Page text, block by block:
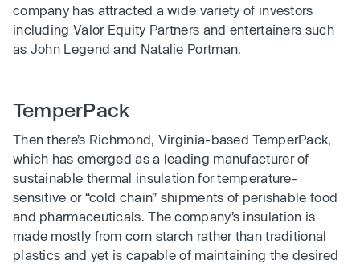
company has attracted a wide variety of investors
including Valor Equity Partners and entertainers such
as John Legend and Natalie Portman.
TemperPack
Then there’s Richmond, Virginia-based TemperPack,
which has emerged as a leading manufacturer of
sustainable thermal insulation for temperature-
sensitive or “cold chain” shipments of perishable food
and pharmaceuticals. The company’s insulation is
made mostly from corn starch rather than traditional
plastics and yet is capable of maintaining the desired